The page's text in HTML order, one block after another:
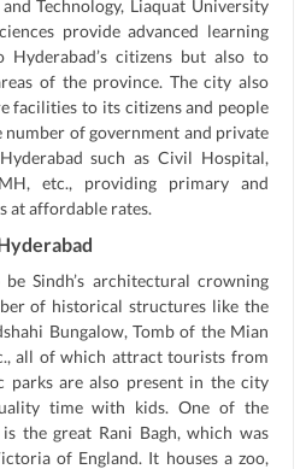
Technology, Liaquat University
provide advanced learning
citizens but also to
of the province. The city also
facilities to its citizens and people
number of government and private
such as Civil Hospital,
etc., providing primary and
at affordable rates.
Sindh’s architectural crowning
of historical structures like the
Bungalow, Tomb of the Mian
all of which attract tourists from
parks are also present in the city
time with kids. One of the
the great Rani Bagh, which was
of England. It houses a zoo,